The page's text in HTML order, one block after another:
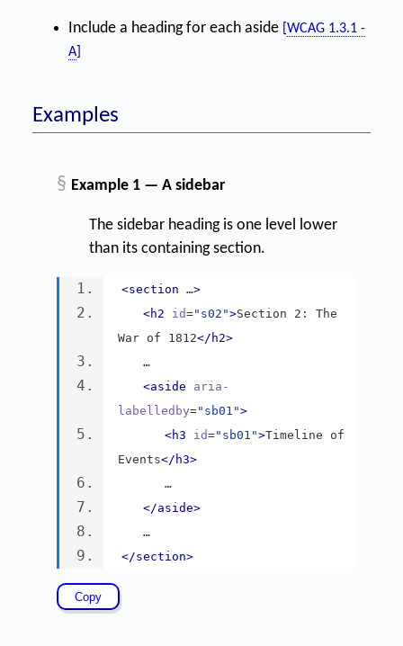
Include a heading for each aside WCAG 1.3.1 -
A
Examples
§ Example 1 — A sidebar
The sidebar heading is one level lower
than its containing section.
<section …>
<h2
id="s02">Section 2: The
War of 1812</h2>
   …
<aside
aria-
labelledby="sb01">
<h3
id="sb01">Timeline of
Events</h3>
      …
</aside>
   …
</section>